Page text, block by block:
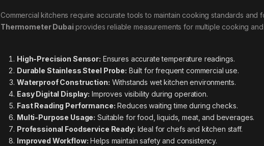
Commercial kitchens require accurate tools to maintain cooking standards and
Thermometer Dubai provides reliable measurements for multiple cooking
High-Precision Sensor: Ensures accurate temperature readings.
Durable Stainless Steel Probe: Built for frequent commercial use.
Waterproof Construction: Withstands wet kitchen environments.
Easy Digital Display: Improves visibility during operation.
Fast Reading Performance: Reduces waiting time during checks.
Multi-Purpose Usage: Suitable for food, liquids, meat, and beverages.
Professional Foodservice Ready: Ideal for chefs and kitchen staff.
Improved Workflow: Helps maintain safety and consistency.